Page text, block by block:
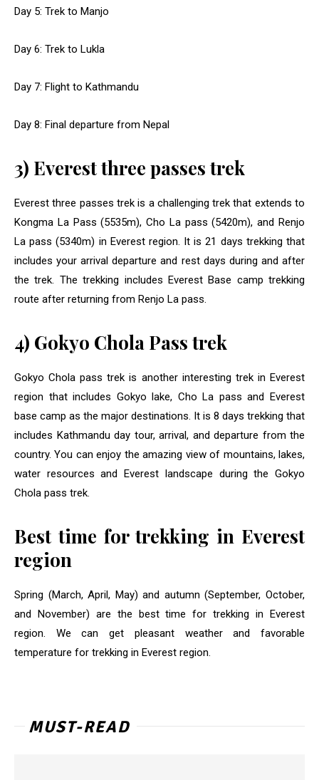
Day 5: Trek to Manjo
Day 6: Trek to Lukla
Day 7: Flight to Kathmandu
Day 8: Final departure from Nepal
3) Everest three passes trek
Everest three passes trek is a challenging trek that extends to
Kongma La Pass (5535m), Cho La pass (5420m), and Renjo
La pass (5340m) in Everest region. It is 21 days trekking that
includes your arrival departure and rest days during and after
the trek. The trekking includes Everest Base camp trekking
route after returning from Renjo La pass.
4) Gokyo Chola Pass trek
Gokyo Chola pass trek is another interesting trek in Everest
region that includes Gokyo lake, Cho La pass and Everest
base camp as the major destinations. It is 8 days trekking that
includes Kathmandu day tour, arrival, and departure from the
country. You can enjoy the amazing view of mountains, lakes,
water resources and Everest landscape during the Gokyo
Chola pass trek.
Best time for trekking in Everest
region
Spring (March, April, May) and autumn (September, October,
and November) are the best time for trekking in Everest
region. We can get pleasant weather and favorable
temperature for trekking in Everest region.
MUST-READ